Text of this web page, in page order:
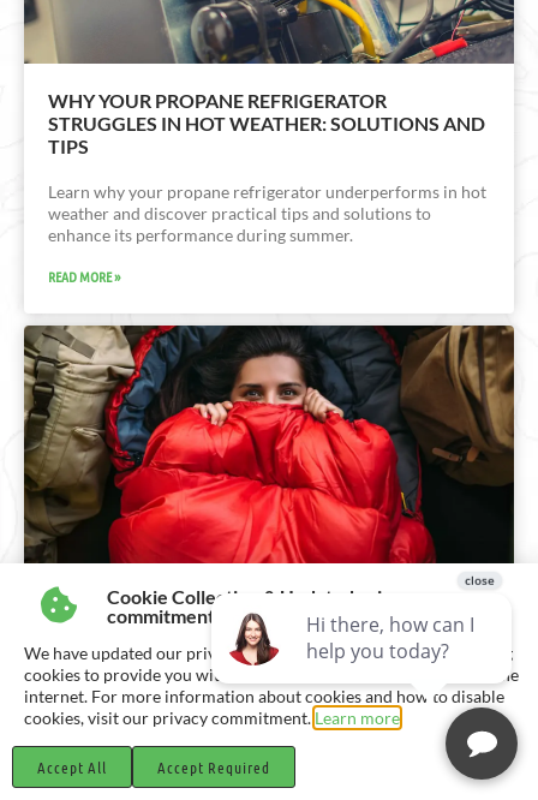
WHY YOUR PROPANE REFRIGERATOR
STRUGGLES IN HOT WEATHER: SOLUTIONS AND
TIPS
Learn why your propane refrigerator underperforms in hot
weather and discover practical tips and solutions to
enhance its performance during summer.
READ MORE »
BENEFITS OF SLEEP
Discover the vital benefits of quality sleep for a healthier
lifestyle. Learn how sleep enhances productivity, immune
function, and overall well-being.
Cookie Collection & Updated privacy
commitment
We have updated our privacy commitment and are now collecting
cookies to provide you with ads tailored to your interest across the
internet. For more information about cookies and how to disable
cookies, visit our privacy commitment. Learn more
Accept All Accept Required